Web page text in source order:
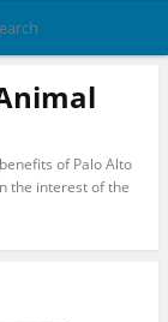
of Palo Alto
the interest of the